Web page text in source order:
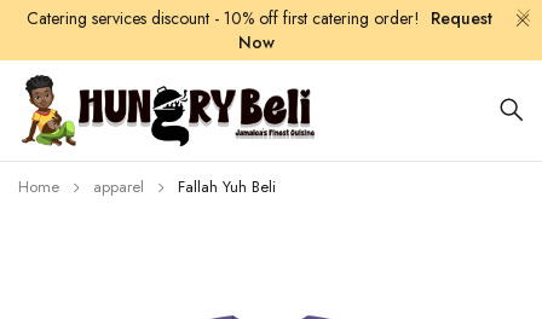
Catering services discount - 10% off first catering order! Request
Now
Home apparel Fallah Yuh Beli